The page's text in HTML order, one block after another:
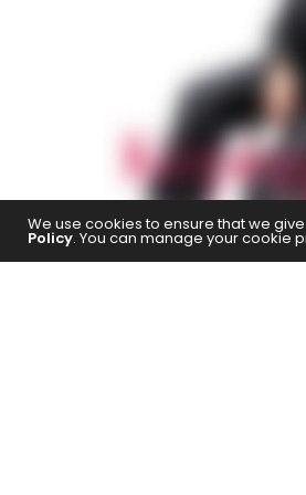
We use cookies to ensure that we
Policy. You can manage your cookie